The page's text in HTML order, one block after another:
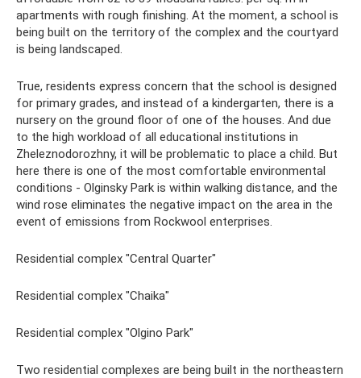
apartments with rough finishing. At the moment, a school is
being built on the territory of the complex and the courtyard
is being landscaped.
True, residents express concern that the school is designed
for primary grades, and instead of a kindergarten, there is a
nursery on the ground floor of one of the houses. And due
to the high workload of all educational institutions in
Zheleznodorozhny, it will be problematic to place a child. But
here there is one of the most comfortable environmental
conditions - Olginsky Park is within walking distance, and the
wind rose eliminates the negative impact on the area in the
event of emissions from Rockwool enterprises.
Residential complex "Central Quarter"
Residential complex "Chaika"
Residential complex "Olgino Park"
Two residential complexes are being built in the northeastern